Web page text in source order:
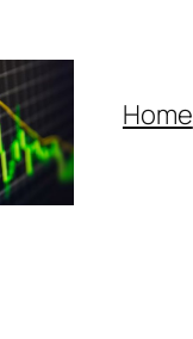
Home